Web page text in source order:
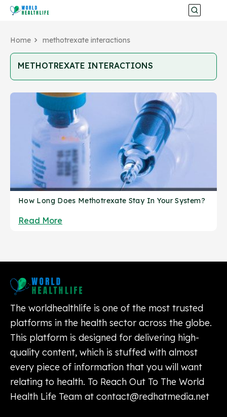
Home methotrexate interactions
METHOTREXATE INTERACTIONS
How Long Does Methotrexate Stay In Your System?
Read More
The worldhealthlife is one of the most trusted
platforms in the health sector across the globe.
This platform is designed for delivering high-
quality content, which is stuffed with almost
every piece of information that you will want
relating to health. To Reach Out To The World
Health Life Team at contact@redhatmedia.net